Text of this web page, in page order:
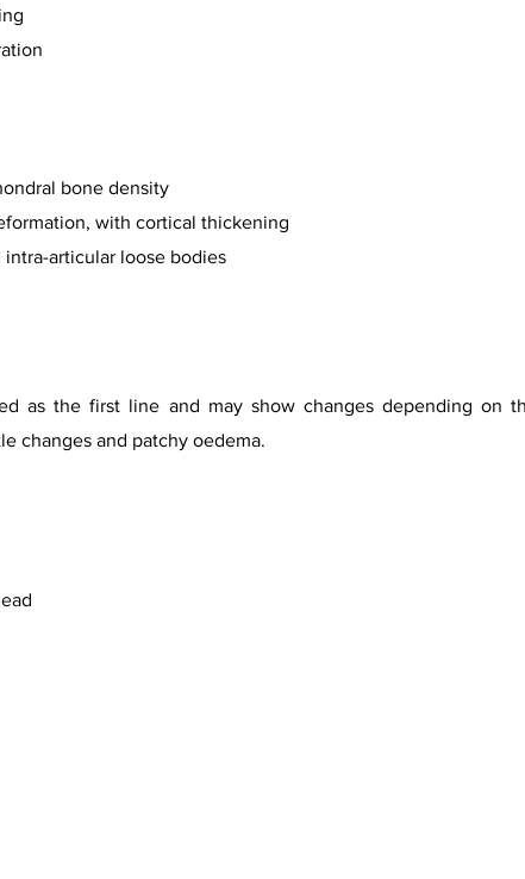
bone density
with cortical thickening
intra-articular loose bodies
as the first line and may show changes depending on
changes and patchy oedema.
Rabou, Radiopaedia.org, rID 31251